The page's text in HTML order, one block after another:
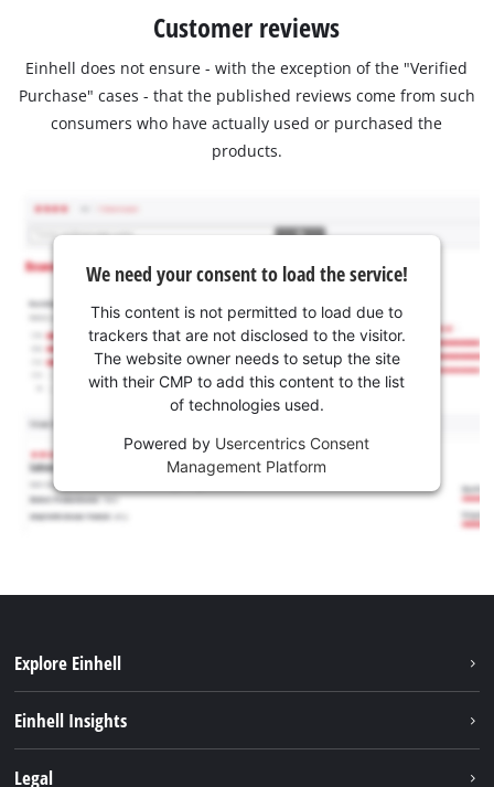
Customer reviews
Einhell does not ensure - with the exception of the "Verified
Purchase" cases - that the published reviews come from such
consumers who have actually used or purchased the
products.
We need your consent to load the service!
This content is not permitted to load due to
trackers that are not disclosed to the visitor.
The website owner needs to setup the site
with their CMP to add this content to the list
of technologies used.
Powered by Usercentrics Consent
Management Platform
Explore Einhell
Services
Einhell Insights
Legal